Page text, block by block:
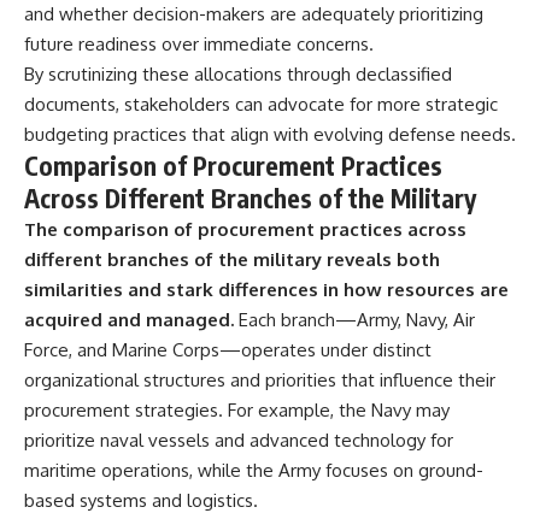
and whether decision-makers are adequately prioritizing
future readiness over immediate concerns.
By scrutinizing these allocations through declassified
documents, stakeholders can advocate for more strategic
budgeting practices that align with evolving defense needs.
Comparison of Procurement Practices
Across Different Branches of the Military
The comparison of procurement practices across
different branches of the military reveals both
similarities and stark differences in how resources are
acquired and managed. Each branch—Army, Navy, Air
Force, and Marine Corps—operates under distinct
organizational structures and priorities that influence their
procurement strategies. For example, the Navy may
prioritize naval vessels and advanced technology for
maritime operations, while the Army focuses on ground-
based systems and logistics.